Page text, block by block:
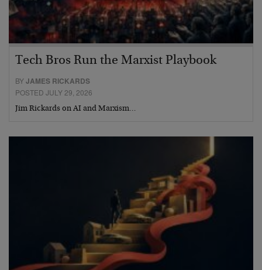
Tech Bros Run the Marxist Playbook
BYJAMES RICKARDS
POSTED JULY 29, 2026
Jim Rickards on AI and Marxism…